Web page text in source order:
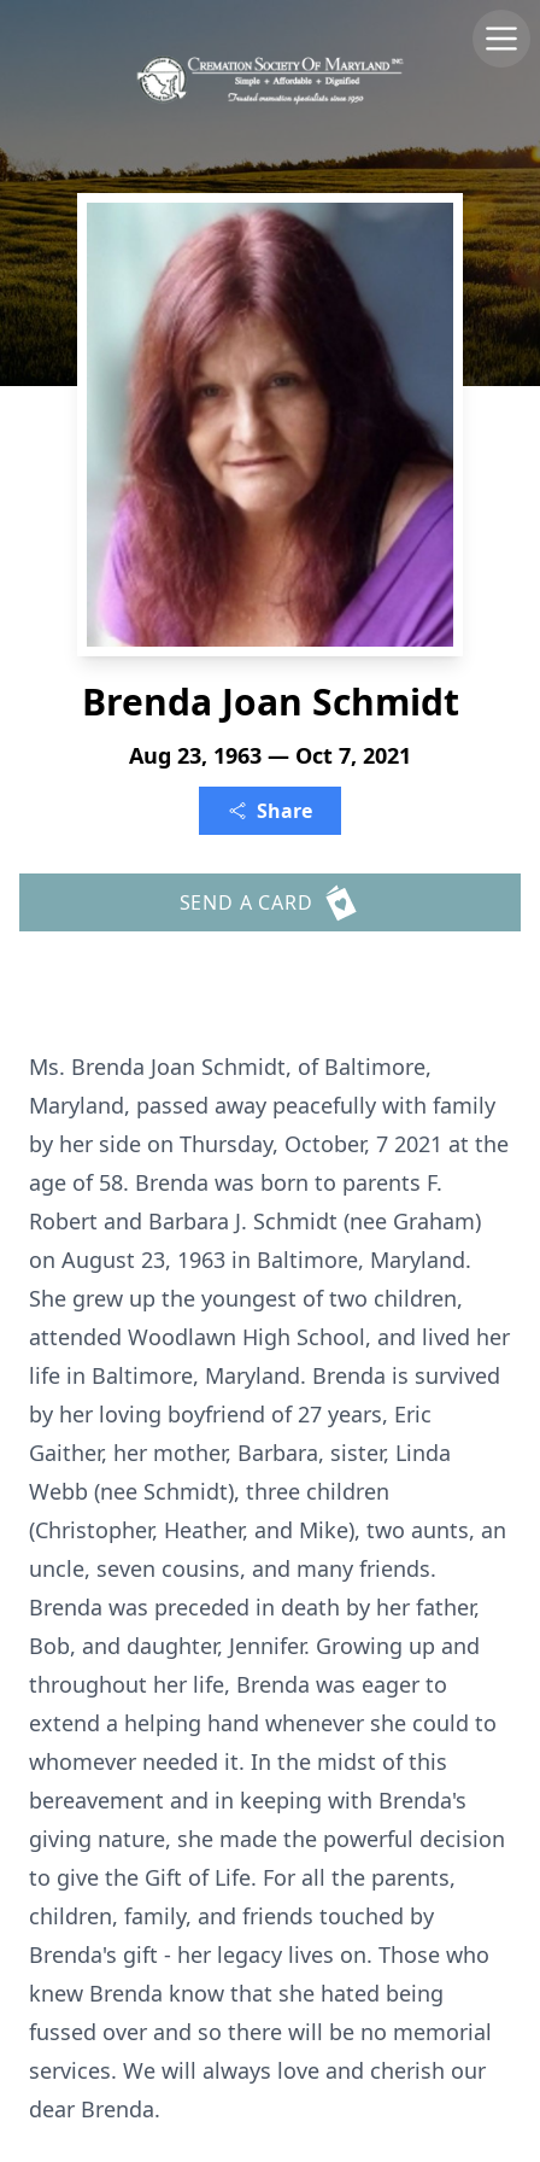
Brenda Joan Schmidt
Aug 23, 1963 — Oct 7, 2021
Share
SEND A CARD
Ms. Brenda Joan Schmidt, of Baltimore,
Maryland, passed away peacefully with family
by her side on Thursday, October, 7 2021 at the
age of 58. Brenda was born to parents F.
Robert and Barbara J. Schmidt (nee Graham)
on August 23, 1963 in Baltimore, Maryland.
She grew up the youngest of two children,
attended Woodlawn High School, and lived her
life in Baltimore, Maryland. Brenda is survived
by her loving boyfriend of 27 years, Eric
Gaither, her mother, Barbara, sister, Linda
Webb (nee Schmidt), three children
(Christopher, Heather, and Mike), two aunts, an
uncle, seven cousins, and many friends.
Brenda was preceded in death by her father,
Bob, and daughter, Jennifer. Growing up and
throughout her life, Brenda was eager to
extend a helping hand whenever she could to
whomever needed it. In the midst of this
bereavement and in keeping with Brenda's
giving nature, she made the powerful decision
to give the Gift of Life. For all the parents,
children, family, and friends touched by
Brenda's gift - her legacy lives on. Those who
knew Brenda know that she hated being
fussed over and so there will be no memorial
services. We will always love and cherish our
dear Brenda.